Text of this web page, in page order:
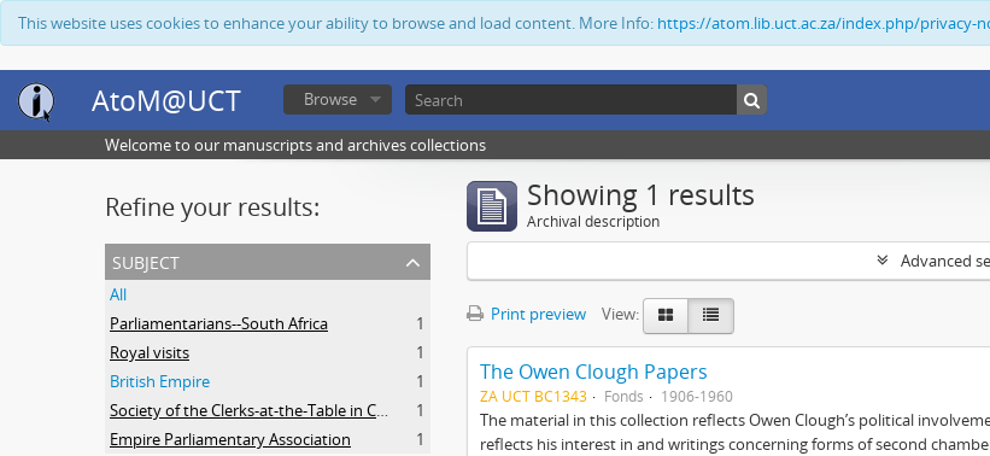
This website uses cookies to enhance your ability to browse and load content. More Info: https://atom.lib.uct.ac.za/index.php/privacy-
AtoM@UCT Browse
Welcome to our manuscripts and archives collections
Refine your results:
subject
All
Parliamentarians--South Africa
1
Royal visits
1
British Empire
1
Society of the Clerks-at-the-Table in Commonwealth Parliaments
1
Empire Parliamentary Association
1
Showing 1 results
Archival description
Advanced
Print preview View:
The Owen Clough Papers
ZA UCT BC1343 Fonds 1906-1960
The material in this collection reflects Owen Clough’s political
reflects his interest in and writings concerning forms of second